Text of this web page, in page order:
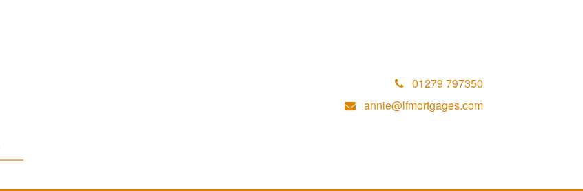
01279 797350
annie@lfmortgages.com